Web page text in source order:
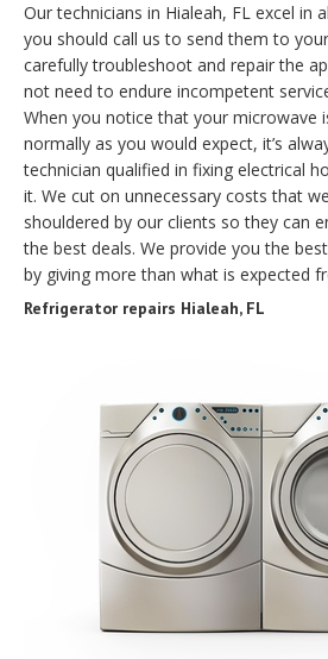
Our technicians in Hialeah, FL excel in
you should call us to send them to
carefully troubleshoot and repair the
not need to endure incompetent
When you notice that your microwave
normally as you would expect, it’s
technician qualified in fixing electrical
it. We cut on unnecessary costs that
shouldered by our clients so they can
the best deals. We provide you the
by giving more than what is expected
Refrigerator repairs Hialeah, FL